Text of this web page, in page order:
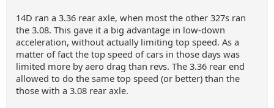
14D ran a 3.36 rear axle, when most the other 327s ran
the 3.08. This gave it a big advantage in low-down
acceleration, without actually limiting top speed. As a
matter of fact the top speed of cars in those days was
limited more by aero drag than revs. The 3.36 rear end
allowed to do the same top speed (or better) than the
those with a 3.08 rear axle.